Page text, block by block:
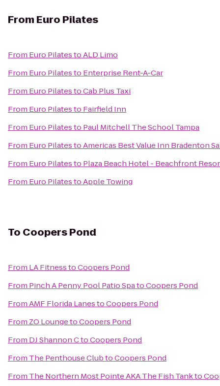
From Euro Pilates
From Euro PilatestoALD Limo
From Euro Pilatesto Enterprise Rent-A-Car
From Euro PilatestoCab Plus Taxi
From Euro Pilatesto Fairfield Inn
From Euro Pilatesto Paul Mitchell The School Tampa
From Euro PilatestoAmericas Best Value Inn Bradenton
From Euro Pilatesto Plaza Beach Hotel - Beachfront
From Euro PilatestoApple Towing
To Coopers Pond
From LA FitnesstoCoopers Pond
From Pinch A Penny Pool Patio SpatoCoopers Pond
FromAMF Florida LanestoCoopers Pond
From ZO LoungetoCoopers Pond
From DJ Shannon CtoCoopers Pond
From The Penthouse ClubtoCoopers Pond
From The Northern Most Pointe AKA The Fish Tankto